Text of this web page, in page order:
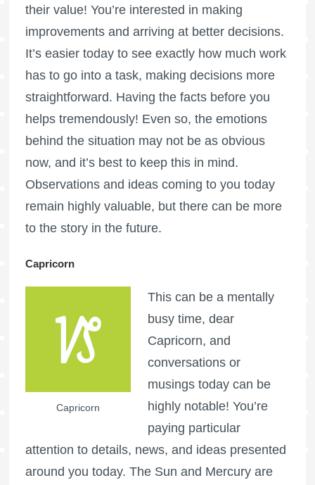
their value! You’re interested in making
improvements and arriving at better decisions.
It’s easier today to see exactly how much work
has to go into a task, making decisions more
straightforward. Having the facts before you
helps tremendously! Even so, the emotions
behind the situation may not be as obvious
now, and it’s best to keep this in mind.
Observations and ideas coming to you today
remain highly valuable, but there can be more
to the story in the future.
Capricorn
Capricorn
This can be a mentally
busy time, dear
Capricorn, and
conversations or
musings today can be
highly notable! You’re
paying particular
attention to details, news, and ideas presented
around you today. The Sun and Mercury are